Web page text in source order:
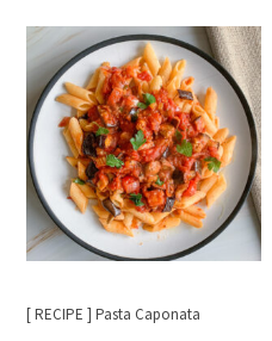
[ RECIPE ] Pasta Caponata